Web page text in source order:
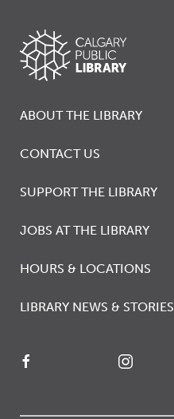
ABOUT THE LIBRARY
CONTACT US
SUPPORT THE LIBRARY
JOBS AT THE LIBRARY
HOURS & LOCATIONS
LIBRARY NEWS & STORIES